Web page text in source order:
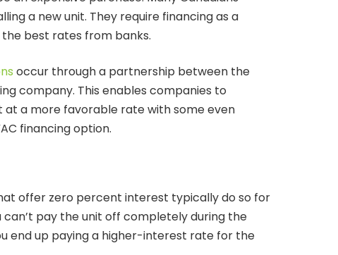
a new unit. They require financing as a
best rates from banks.
occur through a partnership between the
company. This enables companies to
a more favorable rate with some even
financing option.
offer zero percent interest typically do so for
pay the unit off completely during the
end up paying a higher-interest rate for the